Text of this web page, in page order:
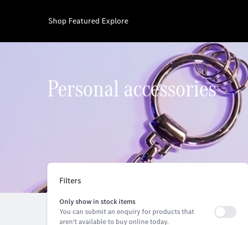
Shop Featured Explore
Personal accessories
Filters
Only show in stock items
You can submit an enquiry for products that
aren't available to buy online today.